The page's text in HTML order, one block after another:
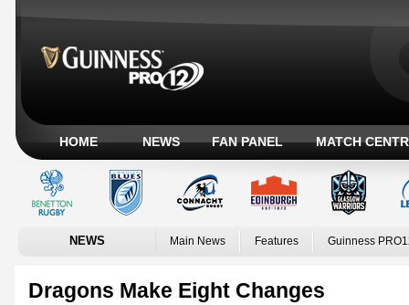
HOME NEWS FAN PANEL MATCH
NEWS Main News Features Guinness
Dragons Make Eight Changes